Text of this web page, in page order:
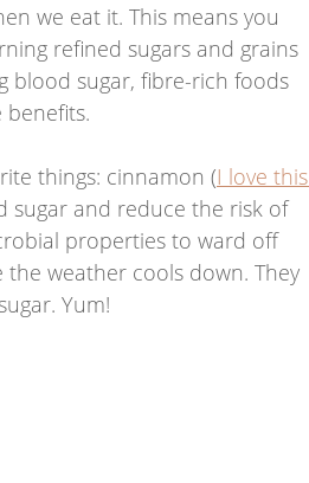
we eat it. This means you
refined sugars and grains
blood sugar, fibre-rich foods
things: cinnamon (I love this
sugar and reduce the risk of
properties to ward off
weather cools down. They
Yum!